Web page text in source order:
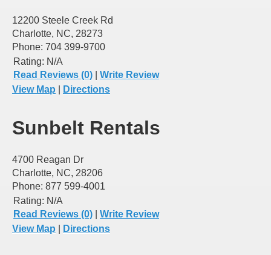
12200 Steele Creek Rd
Charlotte, NC, 28273
Phone: 704 399-9700
Rating: N/A
Read Reviews (0)
Write Review
View Map
Directions
Sunbelt Rentals
4700 Reagan Dr
Charlotte, NC, 28206
Phone: 877 599-4001
Rating: N/A
Read Reviews (0)
Write Review
View Map
Directions